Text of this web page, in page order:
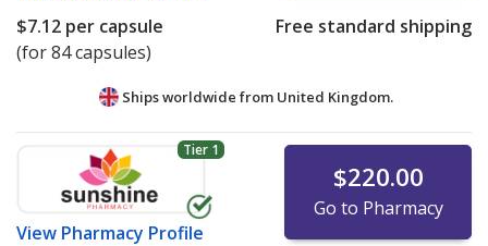
$7.12 per capsule
(for 84 capsules)
Free standard shipping
Ships worldwide from United Kingdom.
Tier 1
View Pharmacy Profile
$220.00
Go to Pharmacy